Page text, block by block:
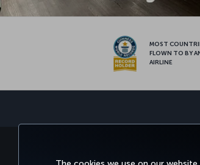
MOST
FLOWN TO BY
AIRLINE